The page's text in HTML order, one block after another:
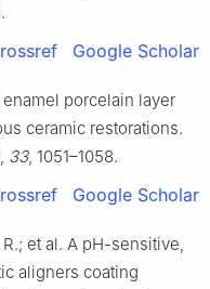
Google Scholar
porcelain layer
ceramic restorations.
, 33, 1051–1058.
Google Scholar
R.; et al. A pH-sensitive,
aligners coating